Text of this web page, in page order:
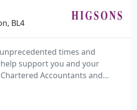
BL4
times and
support you and your
Accountants and
Bolton, Wigan, Bury, the
Quite simply, we are